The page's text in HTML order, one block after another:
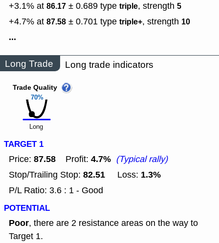
+3.1% at 86.17 ± 0.689 type triple, strength 5
+4.7% at 87.58 ± 0.701 type triple+, strength 10
...
Long Trade Long trade indicators
70%
Trade Quality
Long
TARGET 1
Price: 87.58 Profit: 4.7% (Typical rally)
Stop/Trailing Stop: 82.51 Loss: 1.3%
P/L Ratio: 3.6 : 1 - Good
POTENTIAL
Poor, there are 2 resistance areas on the way to
Target 1.